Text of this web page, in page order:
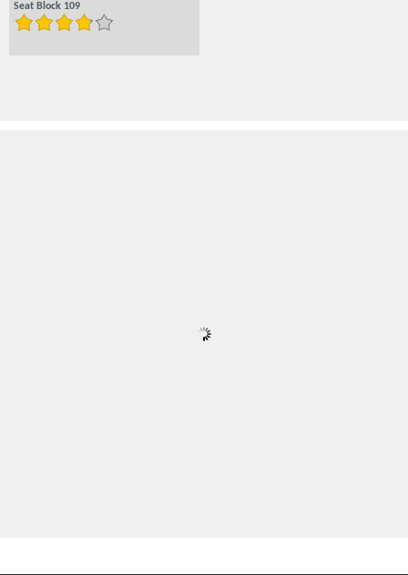
Seat Block 109